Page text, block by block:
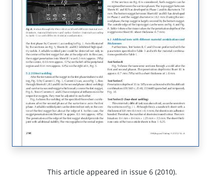
This article appeared in issue 6 (2010).